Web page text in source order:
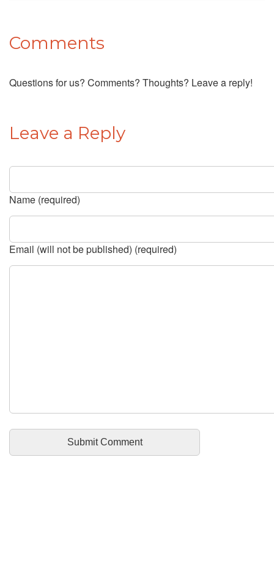
Comments
Questions for us? Comments? Thoughts? Leave a reply!
Leave a Reply
Name (required)
Email (will not be published) (required)